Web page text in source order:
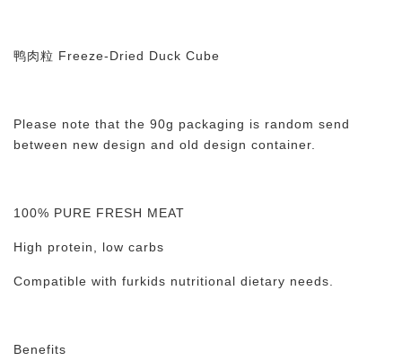
鸭肉粒 Freeze-Dried Duck Cube
Please note that the 90g packaging is random send
between new design and old design container.
100% PURE FRESH MEAT
High protein, low carbs
Compatible with furkids nutritional dietary needs.
Benefits